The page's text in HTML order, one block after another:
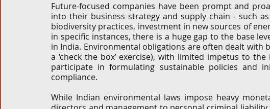
Future-focused companies have been prompt and
into their business strategy and supply chain - such
biodiversity practices, investment in new sources of
in specific instances, there is a huge gap to the base
in India. Environmental obligations are often dealt with
a ‘check the box’ exercise), with limited impetus to
participate in formulating sustainable policies and
compliance.
While Indian environmental laws impose heavy